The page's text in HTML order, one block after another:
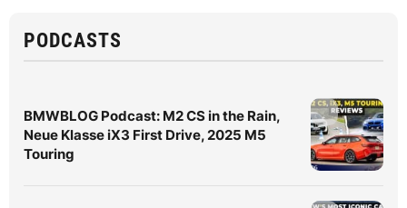
PODCASTS
BMWBLOG Podcast: M2 CS in the Rain,
Neue Klasse iX3 First Drive, 2025 M5
Touring